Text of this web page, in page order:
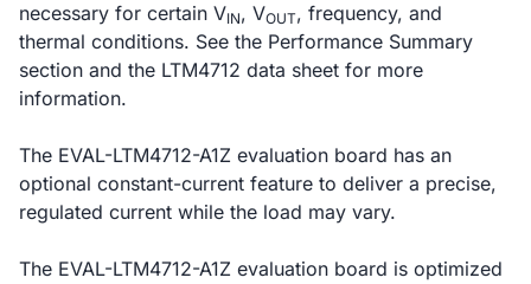
necessary for certain VIN, VOUT, frequency, and
thermal conditions. See the Performance Summary
section and the LTM4712 data sheet for more
information.
The EVAL-LTM4712-A1Z evaluation board has an
optional constant-current feature to deliver a precise,
regulated current while the load may vary.
The EVAL-LTM4712-A1Z evaluation board is optimized